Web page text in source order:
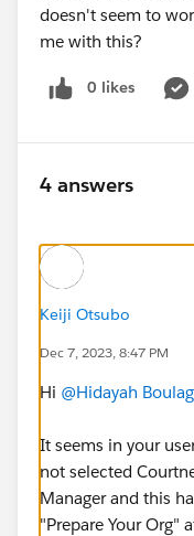
doesn't seem to
me with this?
0 likes
4 answers
Keiji Otsubo
Dec 7, 2023, 8:47 PM
Hi @Hidayah
It seems in your
not selected
Manager and this
"Prepare Your Org"